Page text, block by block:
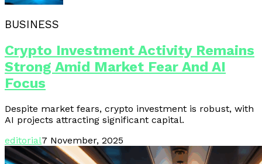
BUSINESS
Crypto Investment Activity Remains
Strong Amid Market Fear And AI
Focus
Despite market fears, crypto investment is robust, with
AI projects attracting significant capital.
editorial7 November, 2025